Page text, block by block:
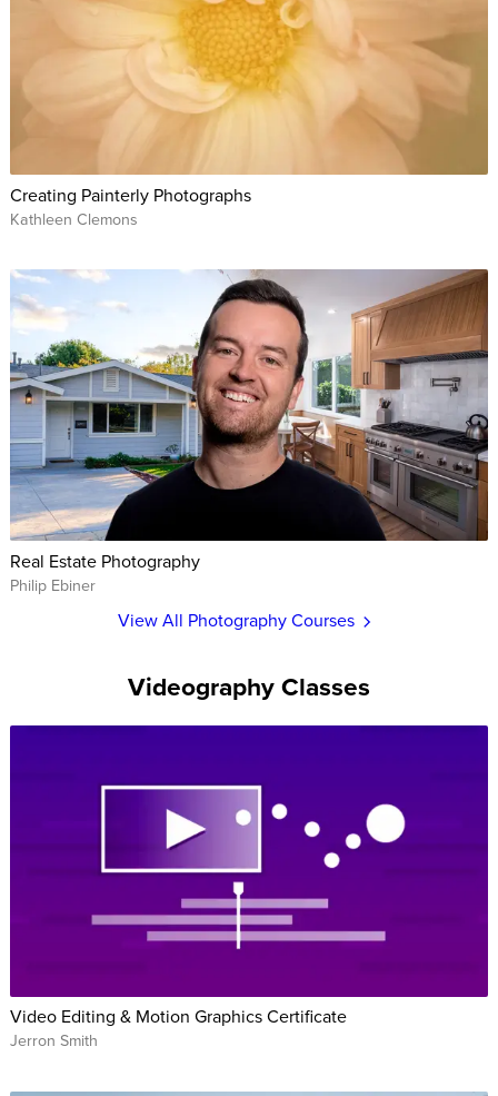
Creating Painterly Photographs
Kathleen Clemons
Real Estate Photography
Philip Ebiner
View All Photography Courses
Videography Classes
Video Editing & Motion Graphics Certificate
Jerron Smith